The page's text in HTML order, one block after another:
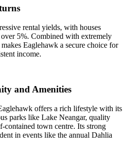
rental yields, with houses
5%. Combined with extremely
Eaglehawk a secure choice for
income.
and Amenities
offers a rich lifestyle with its
parks like Lake Neangar, quality
contained town centre. Its strong
in events like the annual Dahlia